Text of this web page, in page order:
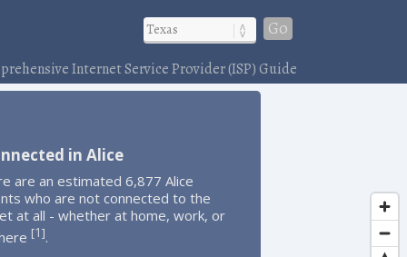
Go
Internet Service Provider (ISP) Guide
in Alice
are an estimated 6,877 Alice
who are not connected to the
at all - whether at home, work, or
[1].